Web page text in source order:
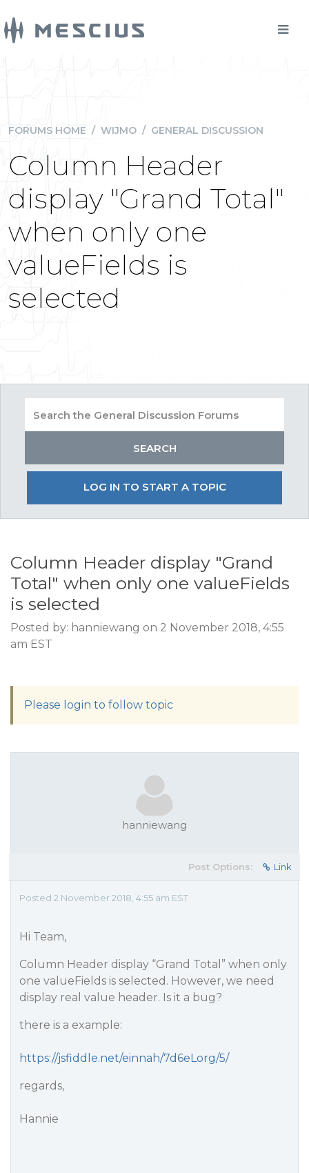
FORUMS HOME / WIJMO / GENERAL DISCUSSION
Column Header
display "Grand Total"
when only one
valueFields is
selected
LOG IN TO START A TOPIC
Column Header display "Grand
Total" when only one valueFields
is selected
Posted by: hanniewang on 2 November 2018, 4:55
am EST
Please login to follow topic
hanniewang
Post Options: Link
Posted 2 November 2018, 4:55 am EST
Hi Team,
Column Header display “Grand Total” when only
one valueFields is selected. However, we need
display real value header. Is it a bug?
there is a example:
https://jsfiddle.net/einnah/7d6eLorg/5/
regards,
Hannie